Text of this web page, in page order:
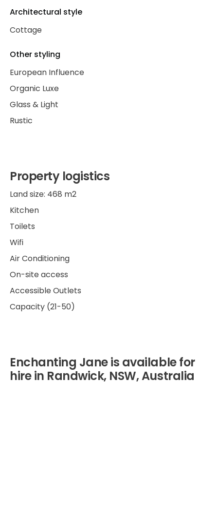
Architectural style
Cottage
Other styling
European Influence
Organic Luxe
Glass & Light
Rustic
Property logistics
Land size: 468 m2
Kitchen
Toilets
Wifi
Air Conditioning
On-site access
Accessible Outlets
Capacity (21-50)
Enchanting Jane is available for
hire in Randwick, NSW, Australia